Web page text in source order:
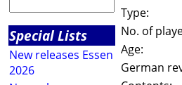
Special Lists
New releases Essen
2026
Type:
No. of
Age:
German